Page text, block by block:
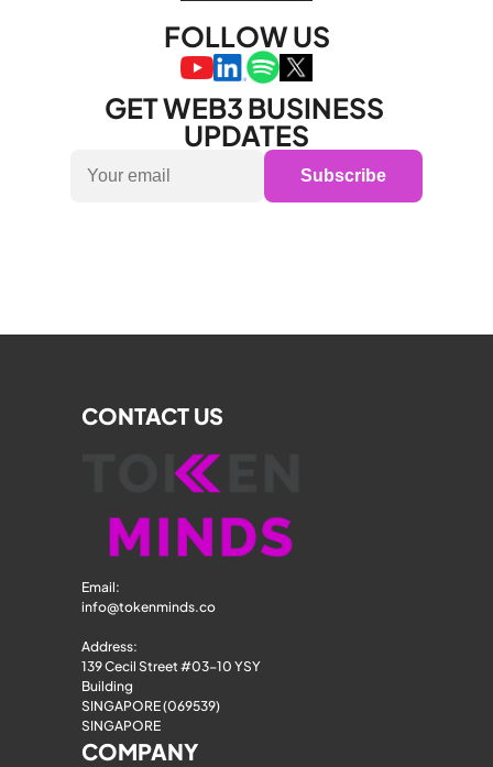
FOLLOW US
GET WEB3 BUSINESS
UPDATES
Subscribe
CONTACT US
Email:
info@tokenminds.co
Address:
139 Cecil Street #03-10 YSY
Building
SINGAPORE (069539)
SINGAPORE
COMPANY